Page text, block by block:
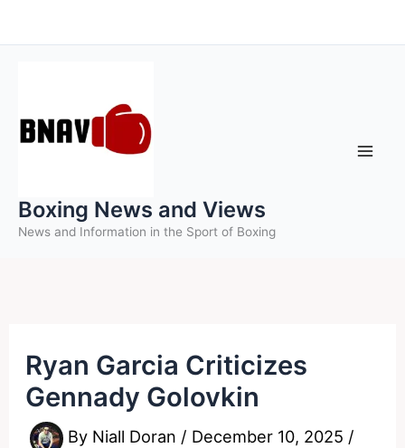
to
Boxing News and Views
News and Information in the Sport of Boxing
Ryan Garcia Criticizes
Gennady Golovkin
By Niall Doran / December 10, 2025 /